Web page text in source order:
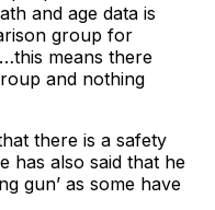
and age data is
group for
means there
and nothing
there is a safety
has also said that he
gun’ as some have